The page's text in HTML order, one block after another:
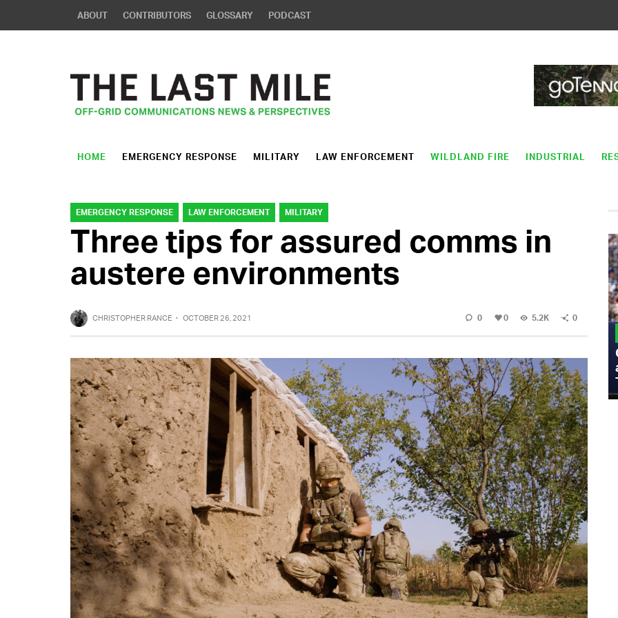
ABOUT CONTRIBUTORS GLOSSARY PODCAST
HOME EMERGENCY RESPONSE MILITARY LAW ENFORCEMENT WILDLAND FIRE INDUSTRIAL
EMERGENCY RESPONSE LAW ENFORCEMENT MILITARY
Three tips for assured comms in
austere environments
CHRISTOPHER RANCE · OCTOBER 26, 2021 0 0 5.2K 0
Emerging Technology Companies Get
Wrong When Working with the Military